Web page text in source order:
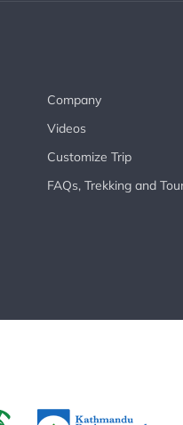
Company
Videos
Customize Trip
FAQs, Trekking and